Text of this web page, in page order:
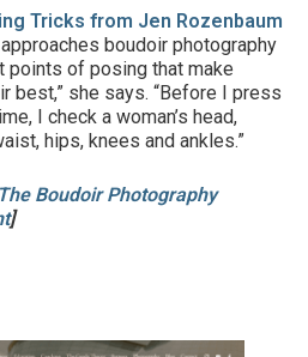
Tricks from Jen Rozenbaum
boudoir photography
points of posing that make
best,” she says. “Before I press
I check a woman’s head,
hips, knees and ankles.”
Boudoir Photography
]